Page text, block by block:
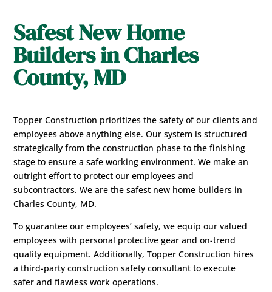
Safest New Home
Builders in Charles
County, MD
Topper Construction prioritizes the safety of our clients and
employees above anything else. Our system is structured
strategically from the construction phase to the finishing
stage to ensure a safe working environment. We make an
outright effort to protect our employees and
subcontractors. We are the safest new home builders in
Charles County, MD.
To guarantee our employees’ safety, we equip our valued
employees with personal protective gear and on-trend
quality equipment. Additionally, Topper Construction hires
a third-party construction safety consultant to execute
safer and flawless work operations.